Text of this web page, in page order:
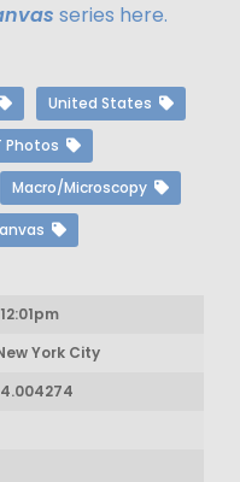
series here.
United States
Photos
Macro/Microscopy
York City